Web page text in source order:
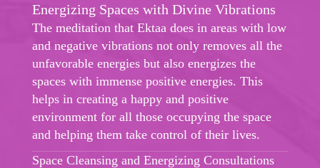
Energizing Spaces with Divine Vibrations
The meditation that Ektaa does in areas with low
and negative vibrations not only removes all the
unfavorable energies but also energizes the
spaces with immense positive energies. This
helps in creating a happy and positive
environment for all those occupying the space
and helping them take control of their lives.
Space Cleansing and Energizing Consultations